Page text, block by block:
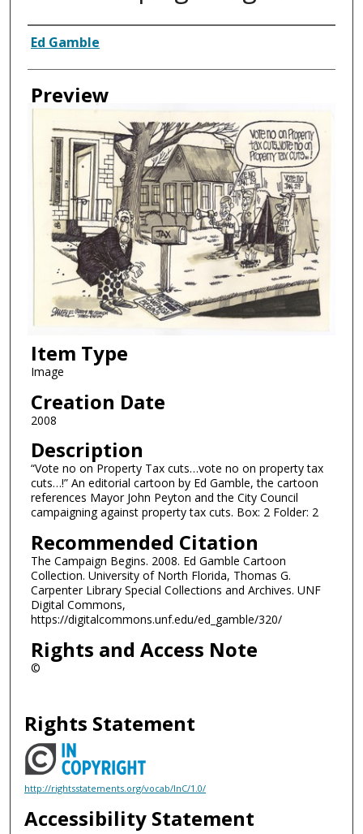
Creator
Ed Gamble
Preview
Item Type
Image
Creation Date
2008
Description
“Vote no on Property Tax cuts…vote no on property tax
cuts…!” An editorial cartoon by Ed Gamble, the cartoon
references Mayor John Peyton and the City Council
campaigning against property tax cuts. Box: 2 Folder: 2
Recommended Citation
The Campaign Begins. 2008. Ed Gamble Cartoon
Collection. University of North Florida, Thomas G.
Carpenter Library Special Collections and Archives. UNF
Digital Commons,
https://digitalcommons.unf.edu/ed_gamble/320/
Rights and Access Note
©
Rights Statement
http://rightsstatements.org/vocab/InC/1.0/
Accessibility Statement